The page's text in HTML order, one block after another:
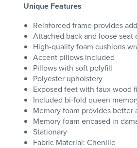
Unique Features
Reinforced frame provides
Attached back and loose seat
High-quality foam cushions
Accent pillows included
Pillows with soft polyfill
Polyester upholstery
Exposed feet with faux wood
Included bi-fold queen
Memory foam provides better
Memory foam encased in
Stationary
Fabric Material: Chenille